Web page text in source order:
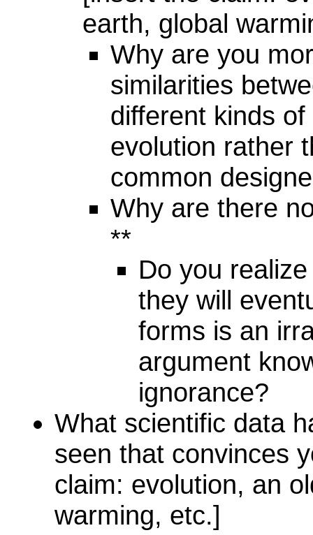
earth, global
Why are you
similarities
different kinds
evolution rather
common
Why are there
**
Do you
they will
forms is an
argument
ignorance?
What scientific data
seen that convinces
claim: evolution, an
warming, etc.]